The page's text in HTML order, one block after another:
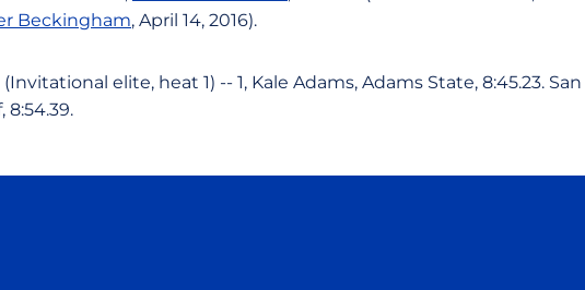
Beckingham, April 14, 2016).
elite, heat 1) -- 1, Kale Adams, Adams State, 8:45.23. San
8:54.39.